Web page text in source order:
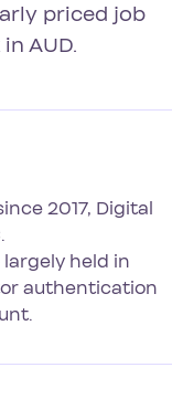
priced job
AUD.
2017, Digital
largely held in
authentication